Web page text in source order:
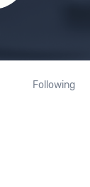
Following